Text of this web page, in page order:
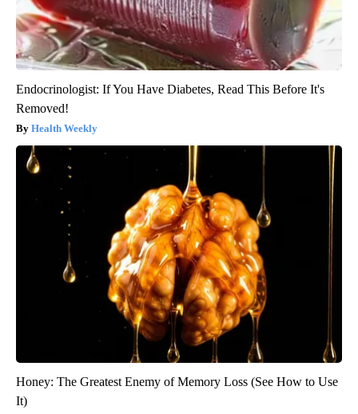
Endocrinologist: If You Have Diabetes, Read This Before It's
Removed!
Health Weekly
Honey: The Greatest Enemy of Memory Loss (See How to Use
It)